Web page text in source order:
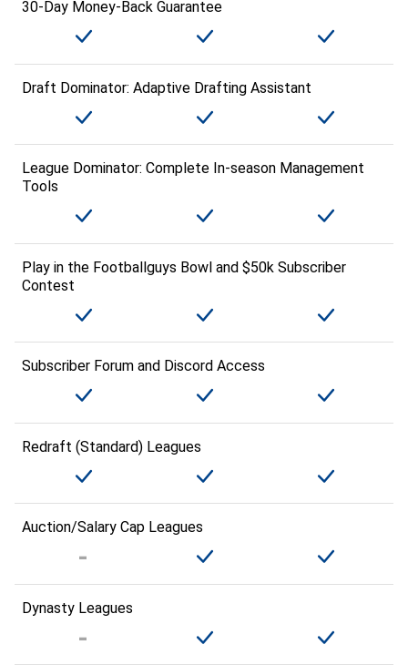
30-Day Money-Back Guarantee
Draft Dominator: Adaptive Drafting Assistant
League Dominator: Complete In-season Management
Tools
Play in the Footballguys Bowl and $50k Subscriber
Contest
Subscriber Forum and Discord Access
Redraft (Standard) Leagues
Auction/Salary Cap Leagues
Dynasty Leagues